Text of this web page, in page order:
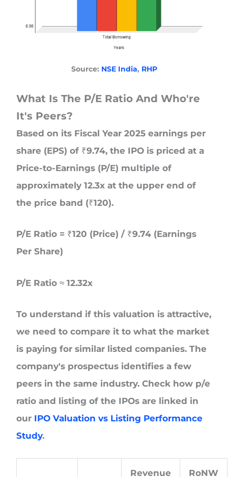
Source: NSE India, RHP
What Is The P/E Ratio AndWho're
It's Peers?
Based on its Fiscal Year 2025 earnings per
share (EPS) of ₹9.74, the IPO is priced at a
Price-to-Earnings (P/E) multiple of
approximately 12.3x at the upper end of
the price band (₹120).
P/E Ratio = ₹120 (Price) / ₹9.74 (Earnings
Per Share)
P/E Ratio ≈ 12.32x
To understand if this valuation is attractive,
we need to compare it to what the market
is paying for similar listed companies. The
company's prospectus identifies a few
peers in the same industry. Check how p/e
ratio and listing of the IPOs are linked in
our IPO Valuation vs Listing Performance
Study.
Revenue RoNW